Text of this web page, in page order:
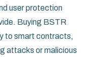
user protection
Buying BSTR
to smart contracts,
attacks or malicious